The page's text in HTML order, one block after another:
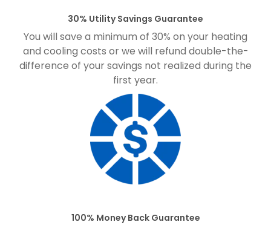
30% Utility Savings Guarantee
You will save a minimum of 30% on your heating
and cooling costs or we will refund double-the-
difference of your savings not realized during the
first year.
100% Money Back Guarantee